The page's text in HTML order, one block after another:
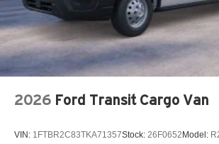
2026 Ford Transit Cargo Van
VIN: 1FTBR2C83TKA71357Stock: 26F0652 Model: